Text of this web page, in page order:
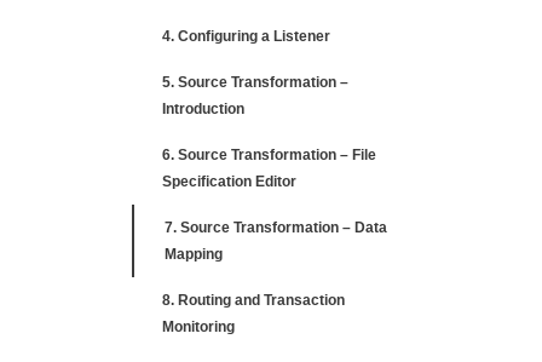
4. Configuring a Listener
5. Source Transformation –
Introduction
6. Source Transformation – File
Specification Editor
7. Source Transformation – Data
Mapping
8. Routing and Transaction
Monitoring